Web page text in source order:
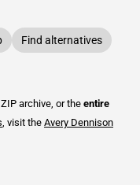
Find alternatives
archive, or theentire
, visit the Avery Dennison